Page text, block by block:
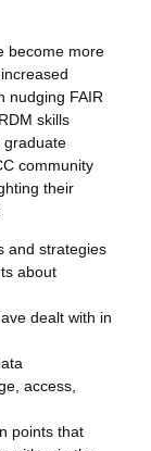
become more
nudging FAIR
skills
graduate
community
their
and strategies
about
dealt with in
access,
points that